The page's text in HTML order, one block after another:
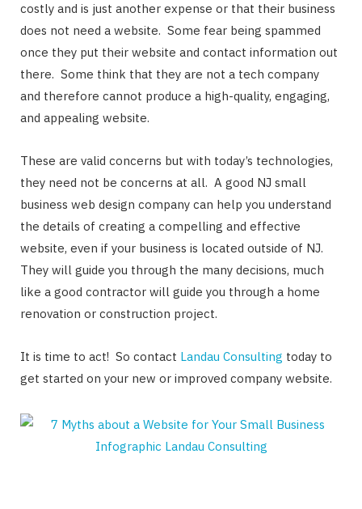
costly and is just another expense or that their business
does not need a website. Some fear being spammed
once they put their website and contact information out
there. Some think that they are not a tech company
and therefore cannot produce a high-quality, engaging,
and appealing website.
These are valid concerns but with today’s technologies,
they need not be concerns at all. A good NJ small
business web design company can help you understand
the details of creating a compelling and effective
website, even if your business is located outside of NJ.
They will guide you through the many decisions, much
like a good contractor will guide you through a home
renovation or construction project.
It is time to act! So contact Landau Consulting today to
get started on your new or improved company website.